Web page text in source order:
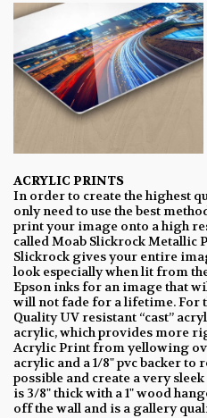
ACRYLIC PRINTS
In order to create the highest
only need to use the best
print your image onto a high
called Moab Slickrock Metallic
Slickrock gives your entire
look especially when lit from
Epson inks for an image that
will not fade for a lifetime. For
Quality UV resistant “cast”
acrylic, which provides more
Acrylic Print from yellowing
acrylic and a 1/8" pvc backer to
possible and create a very
is 3/8" thick with a 1" wood
off the wall and is a gallery